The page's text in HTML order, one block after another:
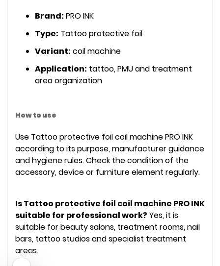
Brand: PRO INK
Type: Tattoo protective foil
Variant: coil machine
Application: tattoo, PMU and treatment
area organization
How to use
Use Tattoo protective foil coil machine PRO INK
according to its purpose, manufacturer guidance
and hygiene rules. Check the condition of the
accessory, device or furniture element regularly.
Is Tattoo protective foil coil machine PRO INK
suitable for professional work? Yes, it is
suitable for beauty salons, treatment rooms, nail
bars, tattoo studios and specialist treatment
areas.